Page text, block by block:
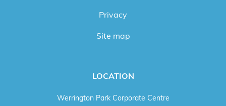
Privacy
Site map
LOCATION
Werrington Park Corporate Centre